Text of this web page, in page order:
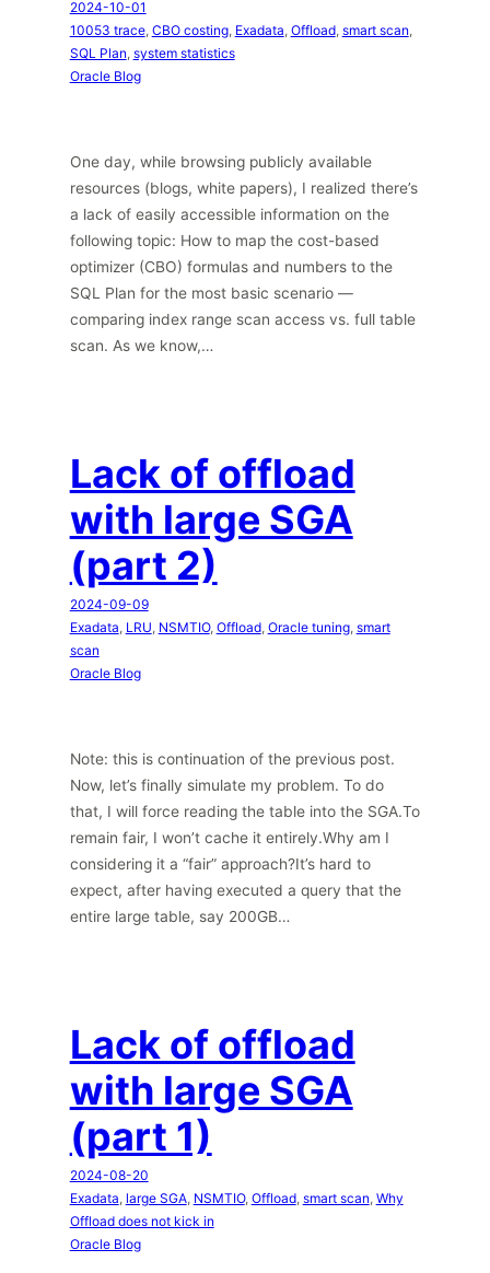
2024-10-01
10053 trace, CBO costing, Exadata Offload, smart scan
SQL Plan system statistics
Oracle Blog
One day, while browsing publicly available
resources (blogs, white papers), I realized there’s
a lack of easily accessible information on the
following topic: How to map the cost-based
optimizer (CBO) formulas and numbers to the
SQL Plan for the most basic scenario —
comparing index range scan access vs. full table
scan. As we know,…
Lack of offload
with large SGA
(part 2)
2024-09-09
Exadata LRU NSMTIO, Offload, Oracle tuning, smart
scan
Oracle Blog
Note: this is continuation of the previous post.
Now, let’s finally simulate my problem. To do
that, I will force reading the table into the SGA.To
remain fair, I won’t cache it entirely.Why am I
considering it a “fair” approach?It’s hard to
expect, after having executed a query that the
entire large table, say 200GB…
Lack of offload
with large SGA
(part 1)
2024-08-20
Exadata large SGA, NSMTIO, Offload, smart scan Why
Offload does not kick in
Oracle Blog